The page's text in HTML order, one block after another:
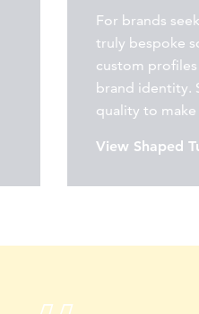
For brands
truly bespoke
custom
brand identity.
quality to
View Shaped